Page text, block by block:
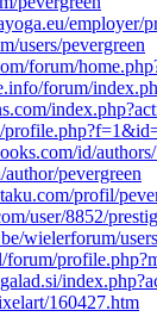
employer/
users/pevergreen
forum/
forum/
id/authors/
pevergreen
profil/
user/8852/
wielerforum/
forum/
160427.htm